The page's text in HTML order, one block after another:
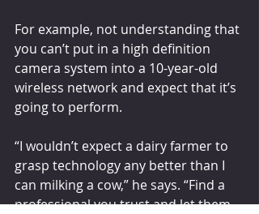
For example, not understanding that
you can’t put in a high definition
camera system into a 10-year-old
wireless network and expect that it’s
going to perform.
“I wouldn’t expect a dairy farmer to
grasp technology any better than I
can milking a cow,” he says. “Find a
professional you trust and let them